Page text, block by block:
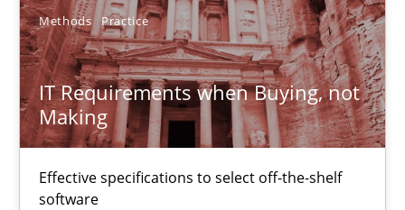
Methods Practice
IT Requirements when Buying, not
Making
Effective specifications to select off-the-shelf
software
15.06.2016
27 minutes
Effective specifications to select off-the-shelf software